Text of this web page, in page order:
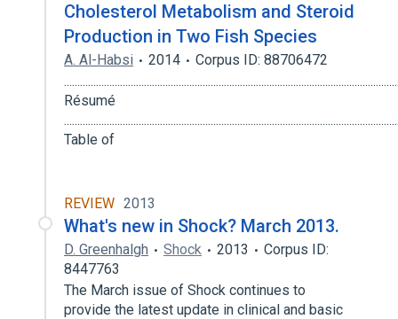
Broader(1 )
Transferase
Cholesterol Metabolism and Steroid
Production in Two Fish Species
A. Al-Habsi 2014
Corpus ID: 88706472
Résumé
Table of
REVIEW 2013
What's new in Shock? March 2013.
D. Greenhalgh Shock 2013
Corpus ID:
8447763
The March issue of Shock continues to
provide the latest update in clinical and basic